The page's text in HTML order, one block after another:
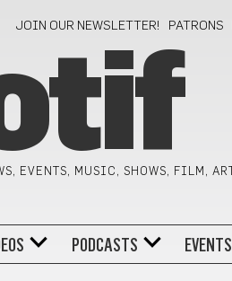
JOIN OUR NEWSLETTER! PATRONS
EVENTS, MUSIC, SHOWS, FILM, ART
PODCASTS EVENTS